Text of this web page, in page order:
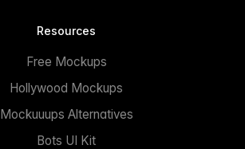
Resources
Free Mockups
Hollywood Mockups
Mockuuups Alternatives
Bots UI Kit